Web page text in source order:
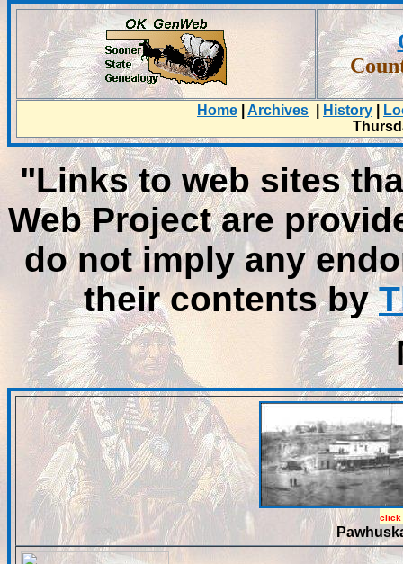
Home Archives History
"Links to web sites
Web Project are
do not imply any
their contents by
click